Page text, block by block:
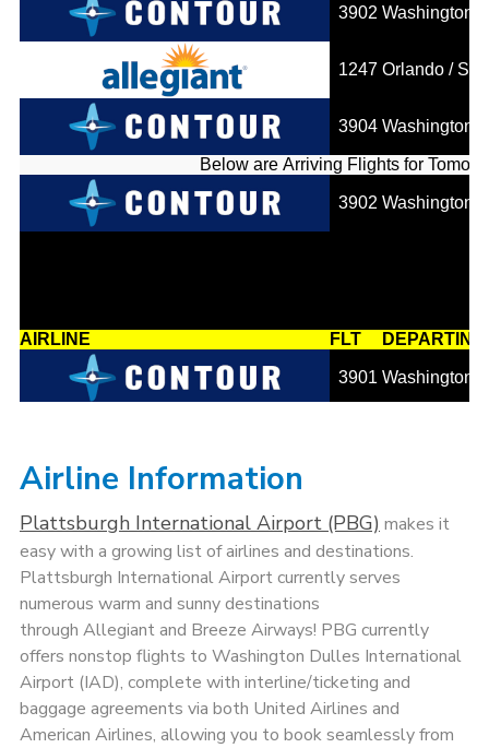
Airline Information
Plattsburgh International Airport (PBG) makes it
easy with a growing list of airlines and destinations.
Plattsburgh International Airport currently serves
numerous warm and sunny destinations
through Allegiant and Breeze Airways! PBG currently
offers nonstop flights to Washington Dulles International
Airport (IAD), complete with interline/ticketing and
baggage agreements via both United Airlines and
American Airlines, allowing you to book seamlessly from